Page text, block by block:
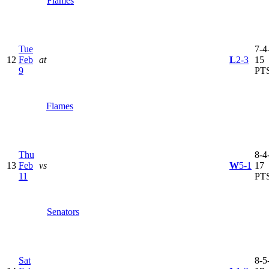
12
Tue
Feb
9
at
Flames
L2-3
7-
15
13
Thu
Feb
11
vs
Senators
W5-1
8-
17
Sat
8-